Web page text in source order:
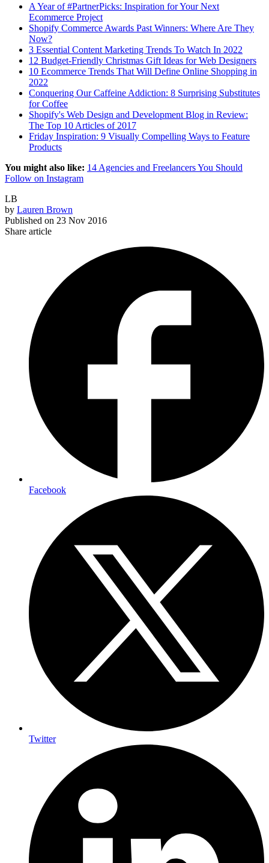
A Year of #PartnerPicks: Inspiration for Your Next
Ecommerce Project
Shopify Commerce Awards Past Winners: Where Are They
Now?
3 Essential Content Marketing Trends To Watch In 2022
12 Budget-Friendly Christmas Gift Ideas for Web Designers
10 Ecommerce Trends That Will Define Online Shopping in
2022
Conquering Our Caffeine Addiction: 8 Surprising Substitutes
for Coffee
Shopify's Web Design and Development Blog in Review:
The Top 10 Articles of 2017
Friday Inspiration: 9 Visually Compelling Ways to Feature
Products
You might also like: 14 Agencies and Freelancers You Should
Follow on Instagram
LB
by Lauren Brown
Published on 23 Nov 2016
Share article
Facebook
Twitter